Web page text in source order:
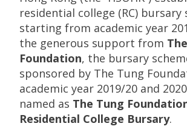
residential college (RC) bursary
starting from academic year
the generous support from
Foundation, the bursary
sponsored by The Tung
academic year 2019/20 and
named as The Tung
Residential College Bursary.